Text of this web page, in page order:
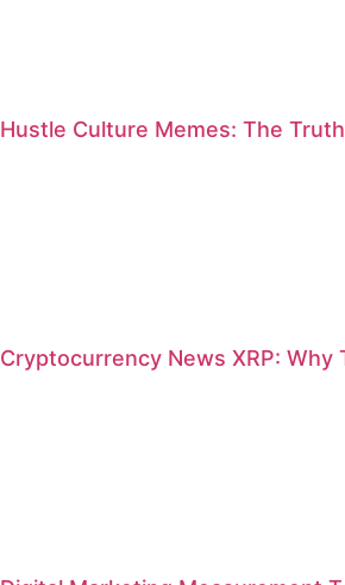
Hustle Culture Memes: The
Cryptocurrency News XRP: Why